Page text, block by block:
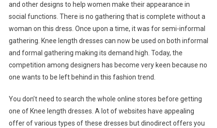
and other designs to help women make their appearance in
social functions. There is no gathering that is complete without a
woman on this dress. Once upon a time, it was for semi-informal
gathering. Knee length dresses can now be used on both informal
and formal gathering making its demand high. Today, the
competition among designers has become very keen because no
one wants to be left behind in this fashion trend.
You don’t need to search the whole online stores before getting
one of Knee length dresses. A lot of websites have appealing
offer of various types of these dresses but dinodirect offers you